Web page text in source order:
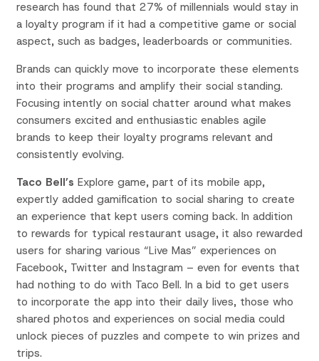
research has found that 27% of millennials would stay in
a loyalty program if it had a competitive game or social
aspect, such as badges, leaderboards or communities.
Brands can quickly move to incorporate these elements
into their programs and amplify their social standing.
Focusing intently on social chatter around what makes
consumers excited and enthusiastic enables agile
brands to keep their loyalty programs relevant and
consistently evolving.
Taco Bell’s Explore game, part of its mobile app,
expertly added gamification to social sharing to create
an experience that kept users coming back. In addition
to rewards for typical restaurant usage, it also rewarded
users for sharing various “Live Mas” experiences on
Facebook, Twitter and Instagram – even for events that
had nothing to do with Taco Bell. In a bid to get users
to incorporate the app into their daily lives, those who
shared photos and experiences on social media could
unlock pieces of puzzles and compete to win prizes and
trips.